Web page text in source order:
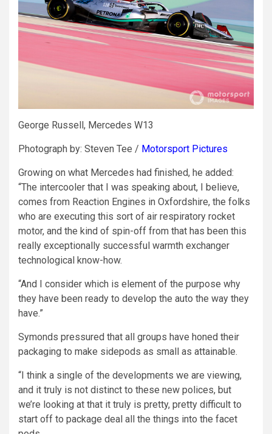
George Russell, Mercedes W13
Photograph by: Steven Tee / Motorsport Pictures
Growing on what Mercedes had finished, he added:
“The intercooler that I was speaking about, I believe,
comes from Reaction Engines in Oxfordshire, the folks
who are executing this sort of air respiratory rocket
motor, and the kind of spin-off from that has been this
really exceptionally successful warmth exchanger
technological know-how.
“And I consider which is element of the purpose why
they have been ready to develop the auto the way they
have.”
Symonds pressured that all groups have honed their
packaging to make sidepods as small as attainable.
“I think a single of the developments we are viewing,
and it truly is not distinct to these new polices, but
we’re looking at that it truly is pretty, pretty difficult to
start off to package deal all the things into the facet